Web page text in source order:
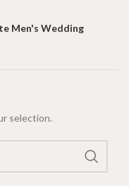
Men's Wedding
selection.